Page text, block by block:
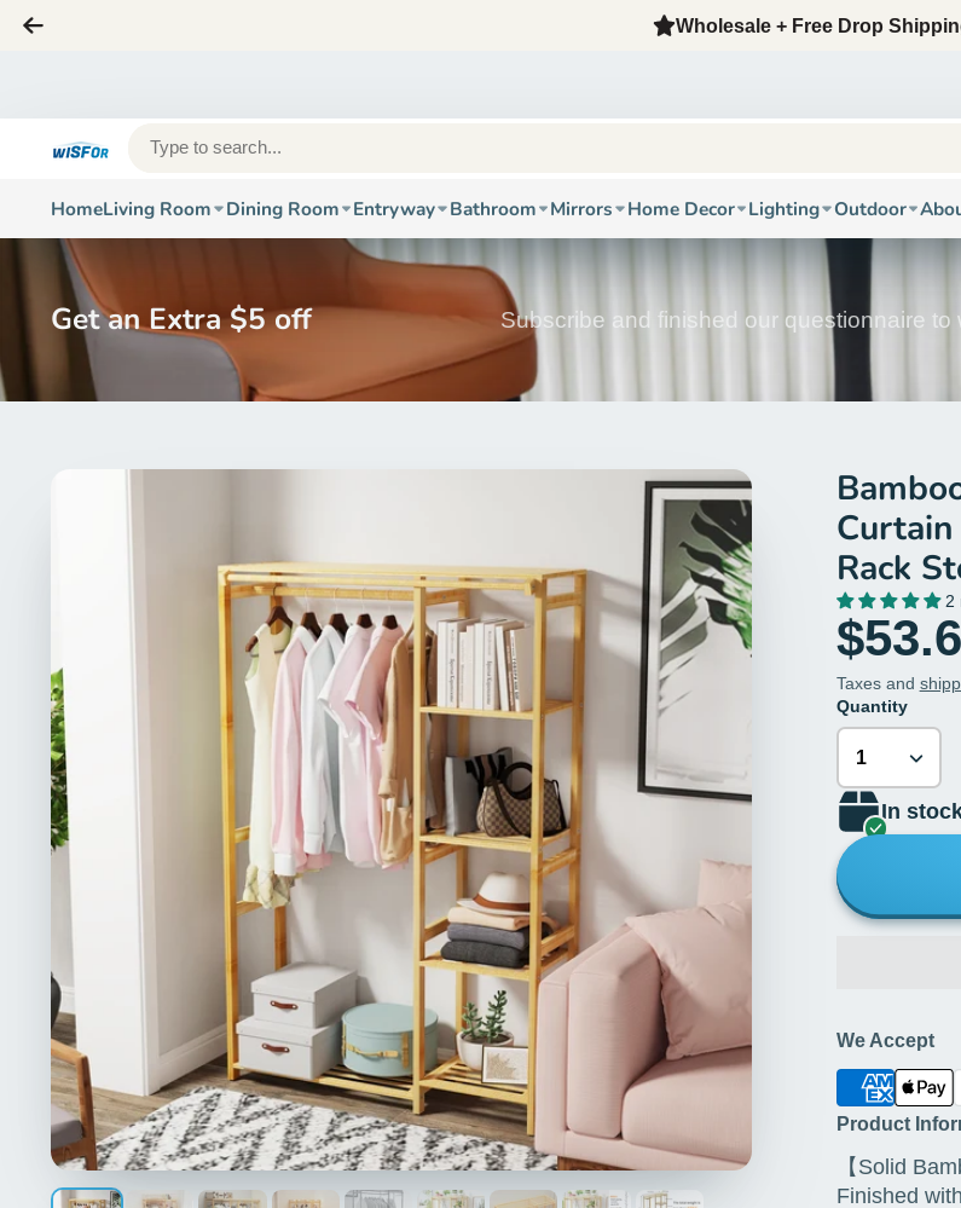
Wholesale + Free Drop
HomeLiving Room Dining Room Entryway Bathroom Mirrors Home Decor Lighting Outdoor
Get an Extra $5 off Subscribe and finished our questionnaire to
Rack
2
Taxes and
Quantity
In
We Accept
Product
【Solid
Finished